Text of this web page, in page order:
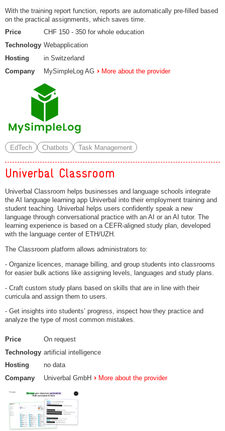
With the training report function, reports are automatically pre-filled based
on the practical assignments, which saves time.
Price
CHF 150 - 350 for whole education
Technology Webapplication
Hosting
in Switzerland
Company
MySimpleLog AG More about the provider
EdTech Chatbots Task Management
Univerbal Classroom
Univerbal Classroom helps businesses and language schools integrate
the AI language learning app Univerbal into their employment training and
student teaching. Univerbal helps users confidently speak a new
language through conversational practice with an AI or an AI tutor. The
learning experience is based on a CEFR-aligned study plan, developed
with the language center of ETH/UZH.
The Classroom platform allows administrators to:
- Organize licences, manage billing, and group students into classrooms
for easier bulk actions like assigning levels, languages and study plans.
- Craft custom study plans based on skills that are in line with their
curricula and assign them to users.
- Get insights into students’ progress, inspect how they practice and
analyze the type of most common mistakes.
Price
On request
Technology artificial intelligence
Hosting
no data
Company
Univerbal GmbH More about the provider